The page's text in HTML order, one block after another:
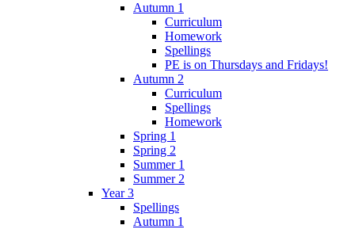
Autumn 1
Curriculum
Homework
Spellings
PE is on Thursdays and Fridays!
Autumn 2
Curriculum
Spellings
Homework
Spring 1
Spring 2
Summer 1
Summer 2
Year 3
Spellings
Autumn 1